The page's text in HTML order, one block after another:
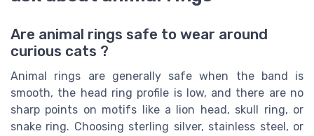
Are animal rings safe to wear around
curious cats ?
Animal rings are generally safe when the band is
smooth, the head ring profile is low, and there are no
sharp points on motifs like a lion head, skull ring, or
snake ring. Choosing sterling silver, stainless steel, or